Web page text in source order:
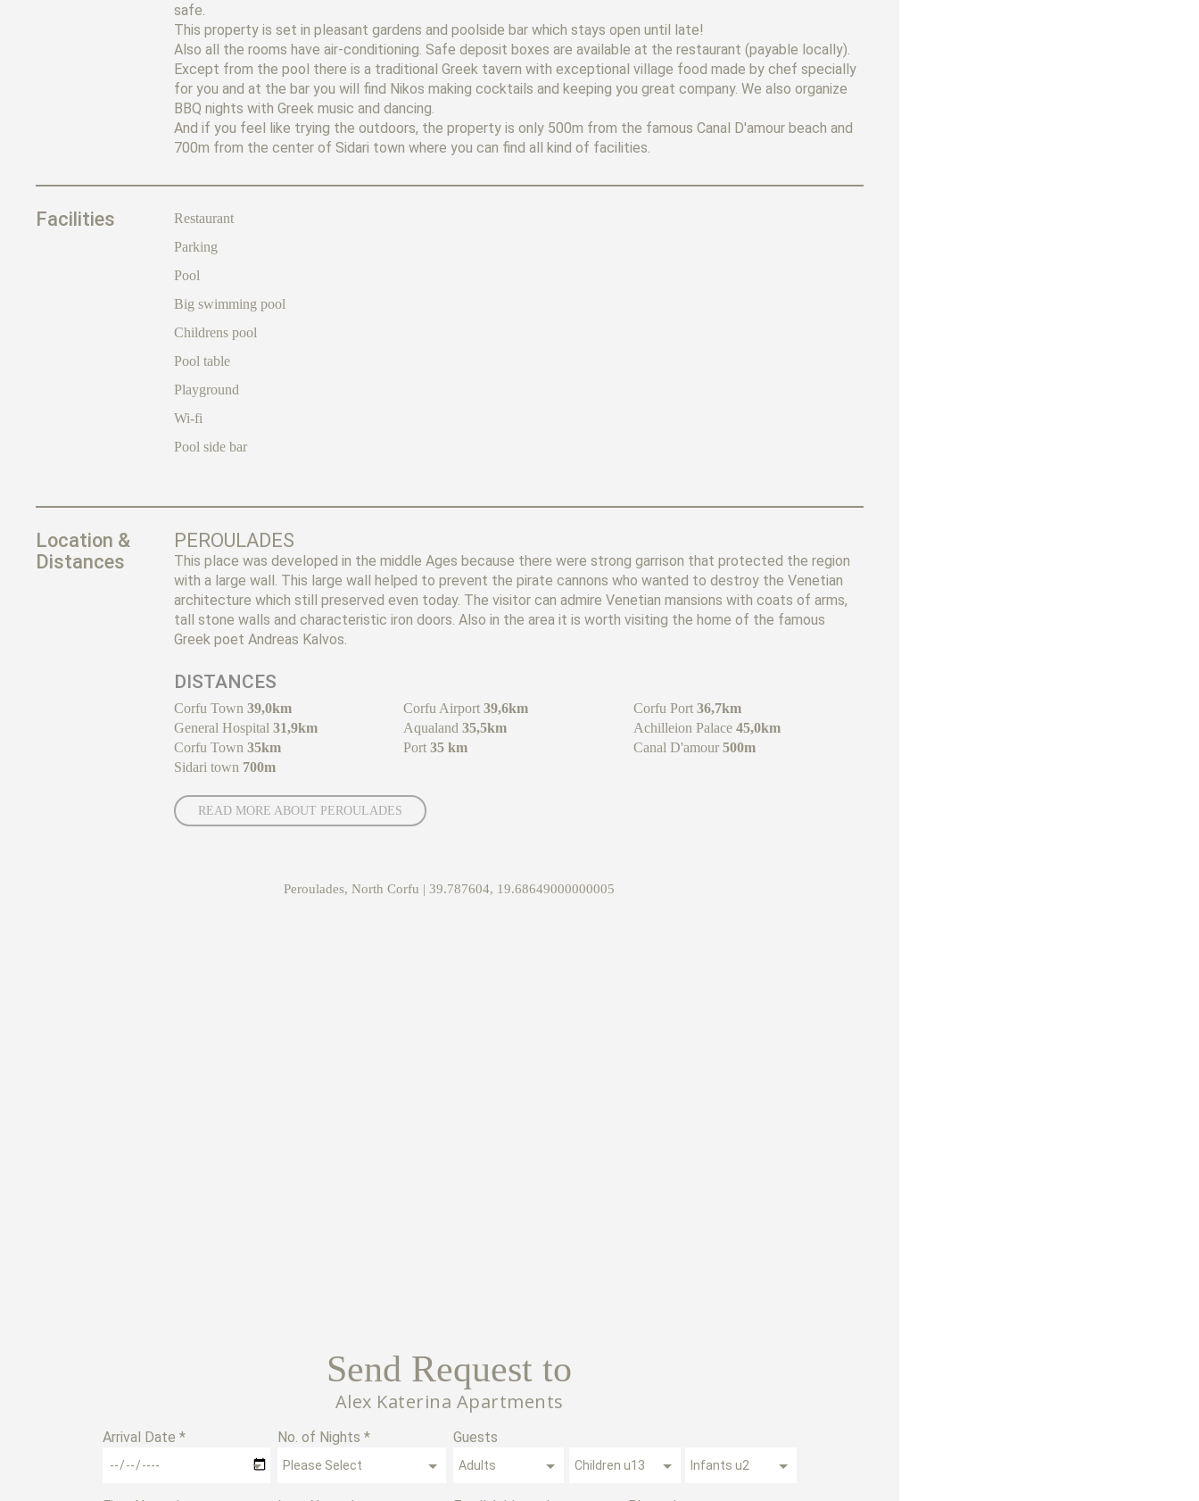
safe.
This property is set in pleasant gardens and poolside bar which stays open until late!
Also all the rooms have air-conditioning. Safe deposit boxes are available at the restaurant (payable locally).
Except from the pool there is a traditional Greek tavern with exceptional village food made by chef specially
for you and at the bar you will find Nikos making cocktails and keeping you great company. We also organize
BBQ nights with Greek music and dancing.
And if you feel like trying the outdoors, the property is only 500m from the famous Canal D'amour beach and
700m from the center of Sidari town where you can find all kind of facilities.
Facilities
Restaurant
Parking
Pool
Big swimming pool
Childrens pool
Pool table
Playground
Wi-fi
Pool side bar
Location &
Distances
PEROULADES
This place was developed in the middle Ages because there were strong garrison that protected the region
with a large wall. This large wall helped to prevent the pirate cannons who wanted to destroy the Venetian
architecture which still preserved even today. The visitor can admire Venetian mansions with coats of arms,
tall stone walls and characteristic iron doors. Also in the area it is worth visiting the home of the famous
Greek poet Andreas Kalvos.
DISTANCES
Corfu Town 39,0km Corfu Airport 39,6km Corfu Port 36,7km
General Hospital 31,9km Aqualand 35,5km Achilleion Palace 45,0km
Corfu Town 35km Port 35 km Canal D'amour 500m
Sidari town 700m
READ MORE ABOUT PEROULADES
Peroulades, North Corfu | 39.787604, 19.68649000000005
Send Request to
Alex Katerina Apartments
Arrival Date * No. of Nights * Guests